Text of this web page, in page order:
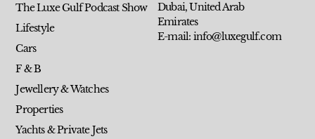
The Luxe Gulf Podcast Show
Lifestyle
Cars
F & B
Jewellery & Watches
Properties
Yachts & Private Jets
Dubai, United Arab
Emirates
E-mail: info@luxegulf.com